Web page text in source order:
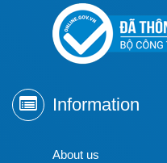
Information
About us